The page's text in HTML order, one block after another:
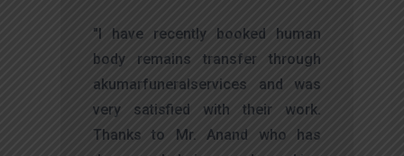
"I have recently booked human
body remains transfer through
akumarfuneralservices and was
very satisfied with their work.
Thanks to Mr. Anand who has